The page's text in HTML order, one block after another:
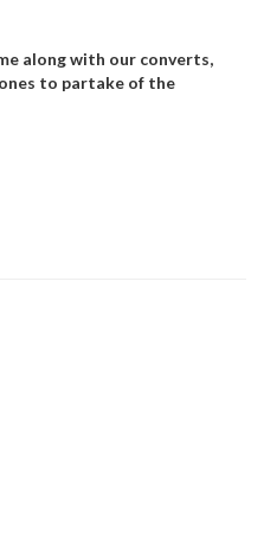
along with our converts,
to partake of the